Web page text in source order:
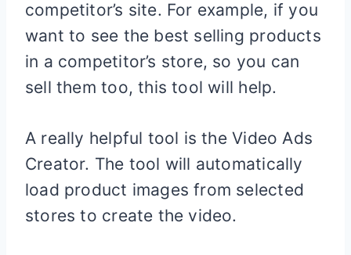
competitor’s site. For example, if you
want to see the best selling products
in a competitor’s store, so you can
sell them too, this tool will help.
A really helpful tool is the Video Ads
Creator. The tool will automatically
load product images from selected
stores to create the video.